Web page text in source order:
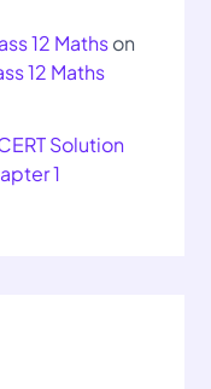
12 Mathson
12 Maths
Solution
1